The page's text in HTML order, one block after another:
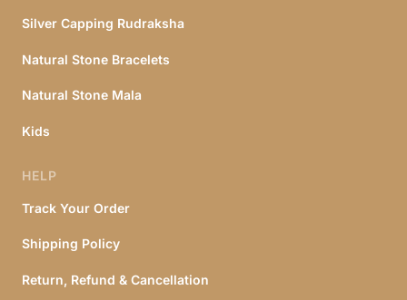
Silver Capping Rudraksha
Natural Stone Bracelets
Natural Stone Mala
Kids
HELP
Track Your Order
Shipping Policy
Return, Refund & Cancellation